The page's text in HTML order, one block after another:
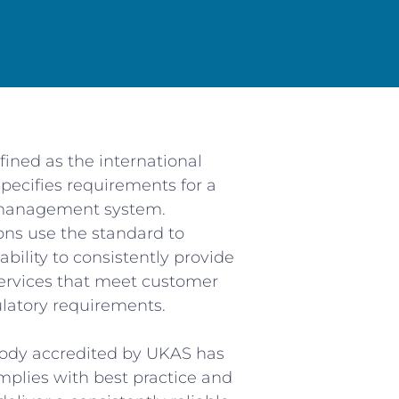
all levels is that we
what is important to
we put the necessary
the unique service that
7 callout service so no
of our team ready
as the international
requirements for a
system.
use the standard to
to consistently provide
that meet customer
requirements.
accredited by UKAS has
with best practice and